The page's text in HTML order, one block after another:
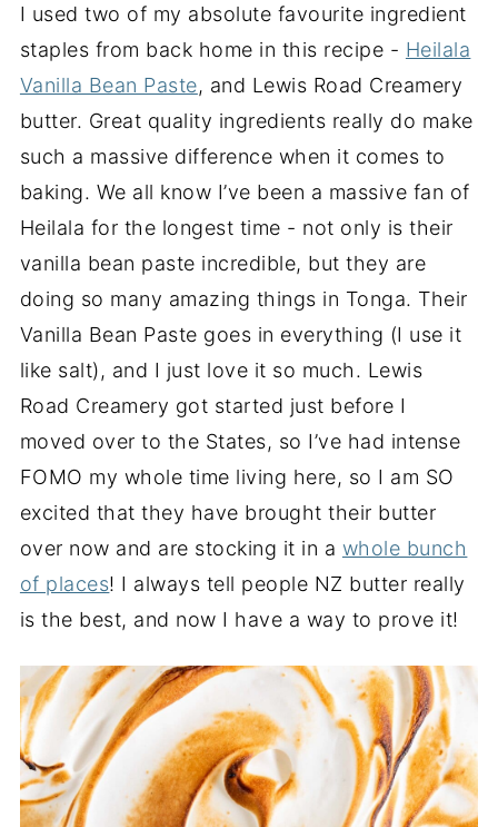
I used two of my absolute favourite ingredient
staples from back home in this recipe - Heilala
Vanilla Bean Paste, and Lewis Road Creamery
butter. Great quality ingredients really do make
such a massive difference when it comes to
baking. We all know I’ve been a massive fan of
Heilala for the longest time - not only is their
vanilla bean paste incredible, but they are
doing so many amazing things in Tonga. Their
Vanilla Bean Paste goes in everything (I use it
like salt), and I just love it so much. Lewis
Road Creamery got started just before I
moved over to the States, so I’ve had intense
FOMO my whole time living here, so I am SO
excited that they have brought their butter
over now and are stocking it in a whole bunch
of places! I always tell people NZ butter really
is the best, and now I have a way to prove it!